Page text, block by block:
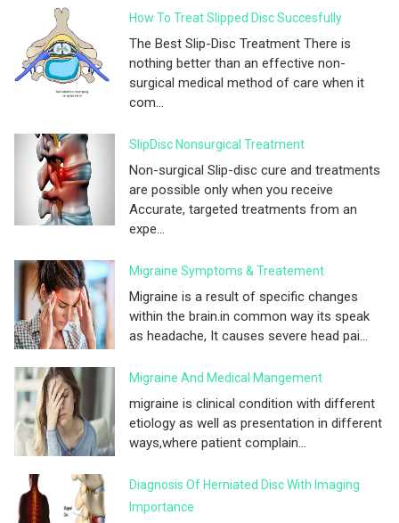
How To Treat Slipped Disc Succesfully
The Best Slip-Disc Treatment There is
nothing better than an effective non-
surgical medical method of care when it
com...
SlipDisc Nonsurgical Treatment
Non-surgical Slip-disc cure and treatments
are possible only when you receive
Accurate, targeted treatments from an
expe...
Migraine Symptoms & Treatement
Migraine is a result of specific changes
within the brain.in common way its speak
as headache, It causes severe head pai...
Migraine And Medical Mangement
migraine is clinical condition with different
etiology as well as presentation in different
ways,where patient complain...
Diagnosis Of Herniated Disc With Imaging
Importance